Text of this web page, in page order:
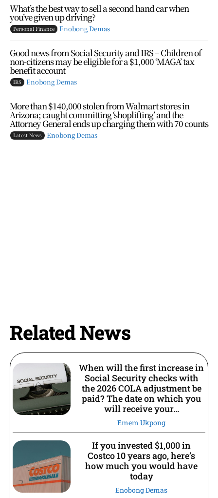
What’s the best way to sell a second hand car when
you’ve given up driving?
Personal Finance Enobong Demas
Good news from Social Security and IRS – Children of
non-citizens may be eligible for a $1,000 ‘MAGA’ tax
benefit account
IRS Enobong Demas
More than $140,000 stolen from Walmart stores in
Arizona; caught committing ‘shoplifting’ and the
Attorney General ends up charging them with 70 counts
Latest News Enobong Demas
Related News
When will the first increase in
Social Security checks with
the 2026 COLA adjustment be
paid? The date on which you
will receive your...
Emem Ukpong
If you invested $1,000 in
Costco 10 years ago, here’s
how much you would have
today
Enobong Demas